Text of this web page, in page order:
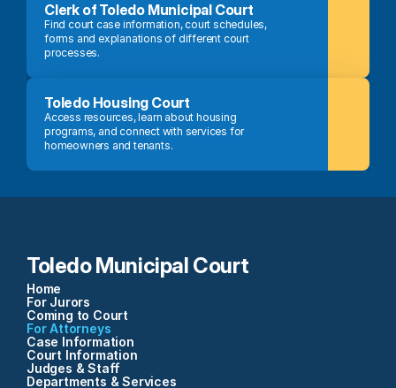
Clerk of Toledo Municipal Court
Find court case information, court schedules,
forms and explanations of different court
processes.
Toledo Housing Court
Access resources, learn about housing
programs, and connect with services for
homeowners and tenants.
Toledo Municipal Court
Home
For Jurors
Coming to Court
For Attorneys
Case Information
Court Information
Judges & Staff
Departments & Services